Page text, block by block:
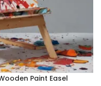
Paint Easel